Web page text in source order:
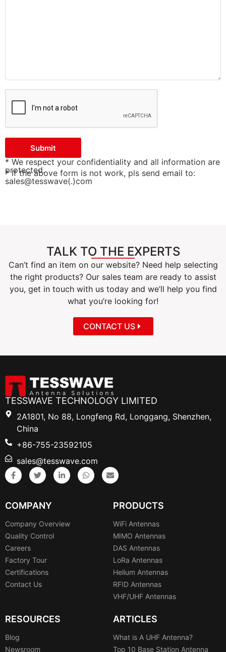
Submit
* We respect your confidentiality and all information are
protected.
* If the above form is not work, pls send email to:
sales@tesswave(.)com
TALK TO THE EXPERTS
Can’t find an item on our website? Need help selecting
the right products? Our sales team are ready to assist
you, get in touch with us today and we’ll help you find
what you’re looking for!
CONTACT US
TESSWAVE TECHNOLOGY LIMITED
2A1801, No 88, Longfeng Rd, Longgang, Shenzhen,
China
+86-755-23592105
sales@tesswave.com
COMPANY
Company Overview
Quality Control
Careers
Factory Tour
Certifications
Contact Us
PRODUCTS
WiFi Antennas
MIMO Antennas
DAS Antennas
LoRa Antennas
Helium Antennas
RFID Antennas
VHF/UHF Antennas
RESOURCES
Blog
Newsroom
ARTICLES
What is A UHF Antenna?
Top 10 Base Station Antenna